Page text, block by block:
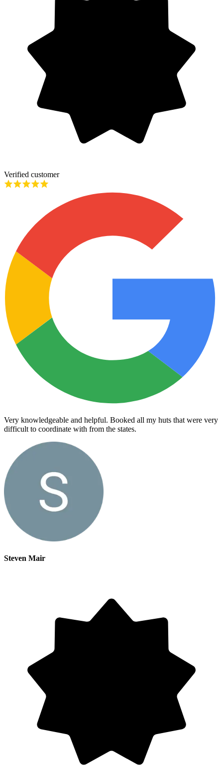
Verified customer
Very knowledgeable and helpful. Booked all my huts that were very
difficult to coordinate with from the states.
Steven Mair